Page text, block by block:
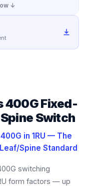
↓
400G Fixed-
Switch
in 1RU — The
Spine Standard
switching
form factors — up